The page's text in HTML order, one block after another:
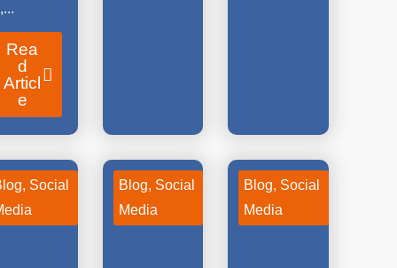
Rea
d
Articl
e
, Social
Blog, Social
Media
Blog, Social
Media